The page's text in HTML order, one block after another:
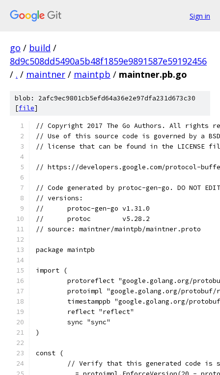
Sign in
go / build /
8d9c508dd5490a5b48f1859e9891587e59192456
/ . / maintner / maintpb / maintner.pb.go
blob: 2afc9ec9801cb5efd64a36e2e97dfa231d673c30
[file]
// Copyright 2017 The Go Authors. All rights
// Use of this source code is governed by a
// license that can be found in the LICENSE
// https://developers.google.com/protocol-
// Code generated by protoc-gen-go. DO NOT
// versions:
// 	protoc-gen-go v1.31.0
// 	protoc        v5.28.2
// source: maintner/maintpb/maintner.proto
package maintpb
import (
protoreflect "google.golang.org/
protoimpl "google.golang.org/
timestamppb "google.golang.org/
	reflect "reflect"
	sync "sync"
)
const (
// Verify that this generated code is